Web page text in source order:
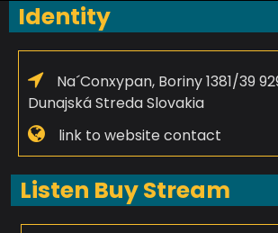
Identity
Na´Conxypan, Boriny 1381/39
Dunajská Streda Slovakia
link to website contact
Listen Buy Stream